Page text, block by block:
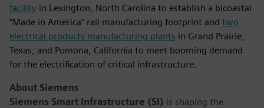
facility in Lexington, North Carolina to establish a bicoastal
“Made in America” rail manufacturing footprint and two
electrical products manufacturing plants in Grand Prairie,
Texas, and Pomona, California to meet booming demand
for the electrification of critical infrastructure.
About Siemens
Siemens Smart Infrastructure (SI) is shaping the